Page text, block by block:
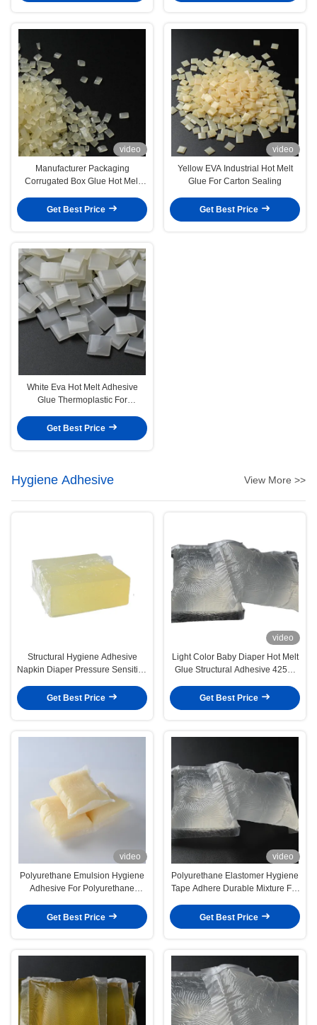
video
Manufacturer Packaging
Corrugated Box Glue Hot Melt
Get Best Price
video
Yellow EVA Industrial Hot Melt
Glue For Carton Sealing
Get Best Price
White Eva Hot Melt Adhesive
Glue Thermoplastic For
Get Best Price
Hygiene Adhesive View More >>
Structural Hygiene Adhesive
Napkin Diaper Pressure Sensitive
Get Best Price
video
Light Color Baby Diaper Hot Melt
Glue Structural Adhesive 4253-
Get Best Price
video
Polyurethane Emulsion Hygiene
Adhesive For Polyurethane
Get Best Price
video
Polyurethane Elastomer Hygiene
Tape Adhere Durable Mixture For
Get Best Price